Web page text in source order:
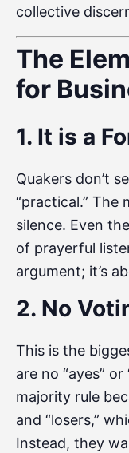
collective
The
for
1. It is a
Quakers don’t
“practical.” The
silence. Even
of prayerful
argument; it’s
2. No
This is the
are no “ayes” or
majority rule
and “losers,”
Instead, they